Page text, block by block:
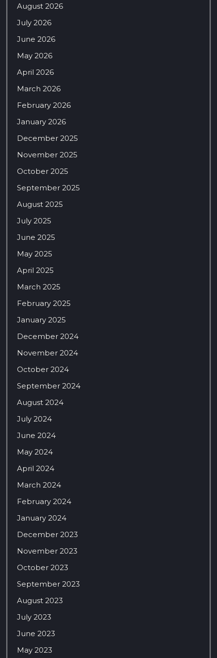
August 2026
July 2026
June 2026
May 2026
April 2026
March 2026
February 2026
January 2026
December 2025
November 2025
October 2025
September 2025
August 2025
July 2025
June 2025
May 2025
April 2025
March 2025
February 2025
January 2025
December 2024
November 2024
October 2024
September 2024
August 2024
July 2024
June 2024
May 2024
April 2024
March 2024
February 2024
January 2024
December 2023
November 2023
October 2023
September 2023
August 2023
July 2023
June 2023
May 2023